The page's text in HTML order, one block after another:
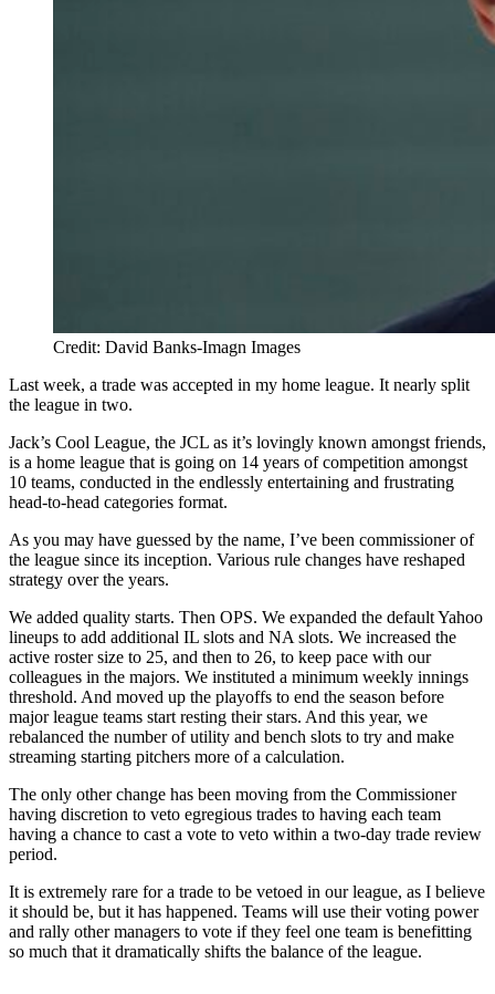
Credit: David Banks-Imagn Images
Last week, a trade was accepted in my home league. It nearly split
the league in two.
Jack’s Cool League, the JCL as it’s lovingly known amongst friends,
is a home league that is going on 14 years of competition amongst
10 teams, conducted in the endlessly entertaining and frustrating
head-to-head categories format.
As you may have guessed by the name, I’ve been commissioner of
the league since its inception. Various rule changes have reshaped
strategy over the years.
We added quality starts. Then OPS. We expanded the default Yahoo
lineups to add additional IL slots and NA slots. We increased the
active roster size to 25, and then to 26, to keep pace with our
colleagues in the majors. We instituted a minimum weekly innings
threshold. And moved up the playoffs to end the season before
major league teams start resting their stars. And this year, we
rebalanced the number of utility and bench slots to try and make
streaming starting pitchers more of a calculation.
The only other change has been moving from the Commissioner
having discretion to veto egregious trades to having each team
having a chance to cast a vote to veto within a two-day trade review
period.
It is extremely rare for a trade to be vetoed in our league, as I believe
it should be, but it has happened. Teams will use their voting power
and rally other managers to vote if they feel one team is benefitting
so much that it dramatically shifts the balance of the league.